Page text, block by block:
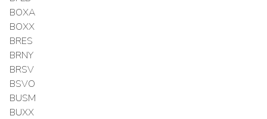
BOXA
BOXX
BRES
BRNY
BRSV
BSVO
BUSM
BUXX